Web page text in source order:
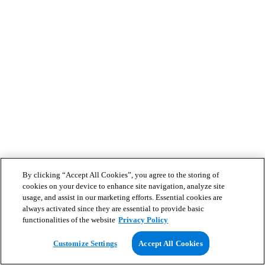
By clicking “Accept All Cookies”, you agree to the storing of
cookies on your device to enhance site navigation, analyze site
usage, and assist in our marketing efforts. Essential cookies are
always activated since they are essential to provide basic
functionalities of the website Privacy Policy
Customize Settings Accept All Cookies